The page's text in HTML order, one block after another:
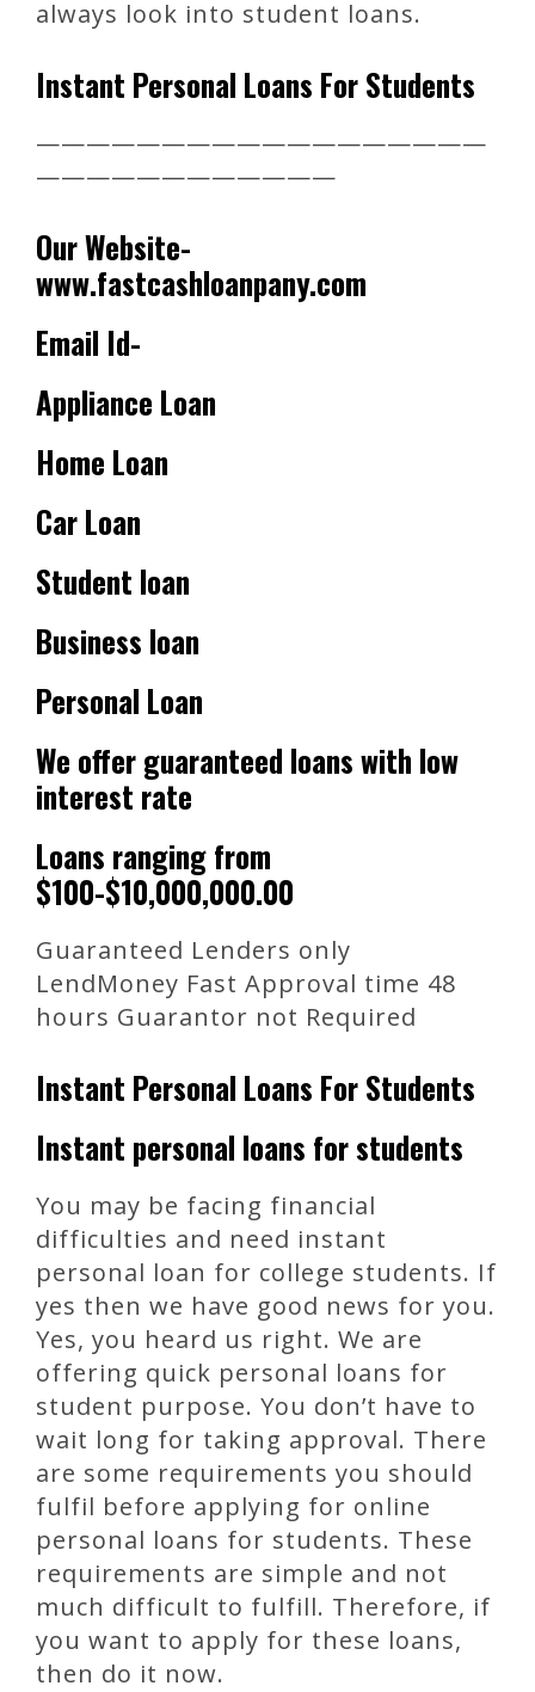
always look into student loans.
Instant Personal Loans For Students
——————————————————
————————————
Our Website-
www.fastcashloanpany.com
Email Id-
Appliance Loan
Home Loan
Car Loan
Student loan
Business loan
Personal Loan
We offer guaranteed loans with low
interest rate
Loans ranging from
$100-$10,000,000.00
Guaranteed Lenders only
LendMoney Fast Approval time 48
hours Guarantor not Required
Instant Personal Loans For Students
Instant personal loans for students
You may be facing financial
difficulties and need instant
personal loan for college students. If
yes then we have good news for you.
Yes, you heard us right. We are
offering quick personal loans for
student purpose. You don’t have to
wait long for taking approval. There
are some requirements you should
fulfil before applying for online
personal loans for students. These
requirements are simple and not
much difficult to fulfill. Therefore, if
you want to apply for these loans,
then do it now.